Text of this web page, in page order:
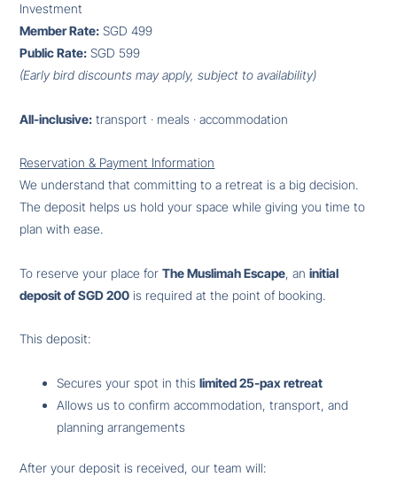
Investment
Member Rate: SGD 499
Public Rate: SGD 599
(Early bird discounts may apply, subject to availability)
All-inclusive: transport · meals · accommodation
Reservation & Payment Information
We understand that committing to a retreat is a big decision.
The deposit helps us hold your space while giving you time to
plan with ease.
To reserve your place forThe Muslimah Escape, aninitial
deposit of SGD 200 is required at the point of booking.
This deposit:
Secures your spot in thislimited 25-pax retreat
Allows us to confirm accommodation, transport, and
planning arrangements
After your deposit is received, our team will: